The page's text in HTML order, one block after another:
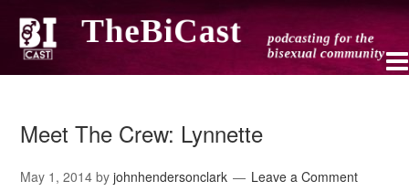
Meet The Crew: Lynnette
May 1, 2014 byjohnhendersonclark Leave a Comment